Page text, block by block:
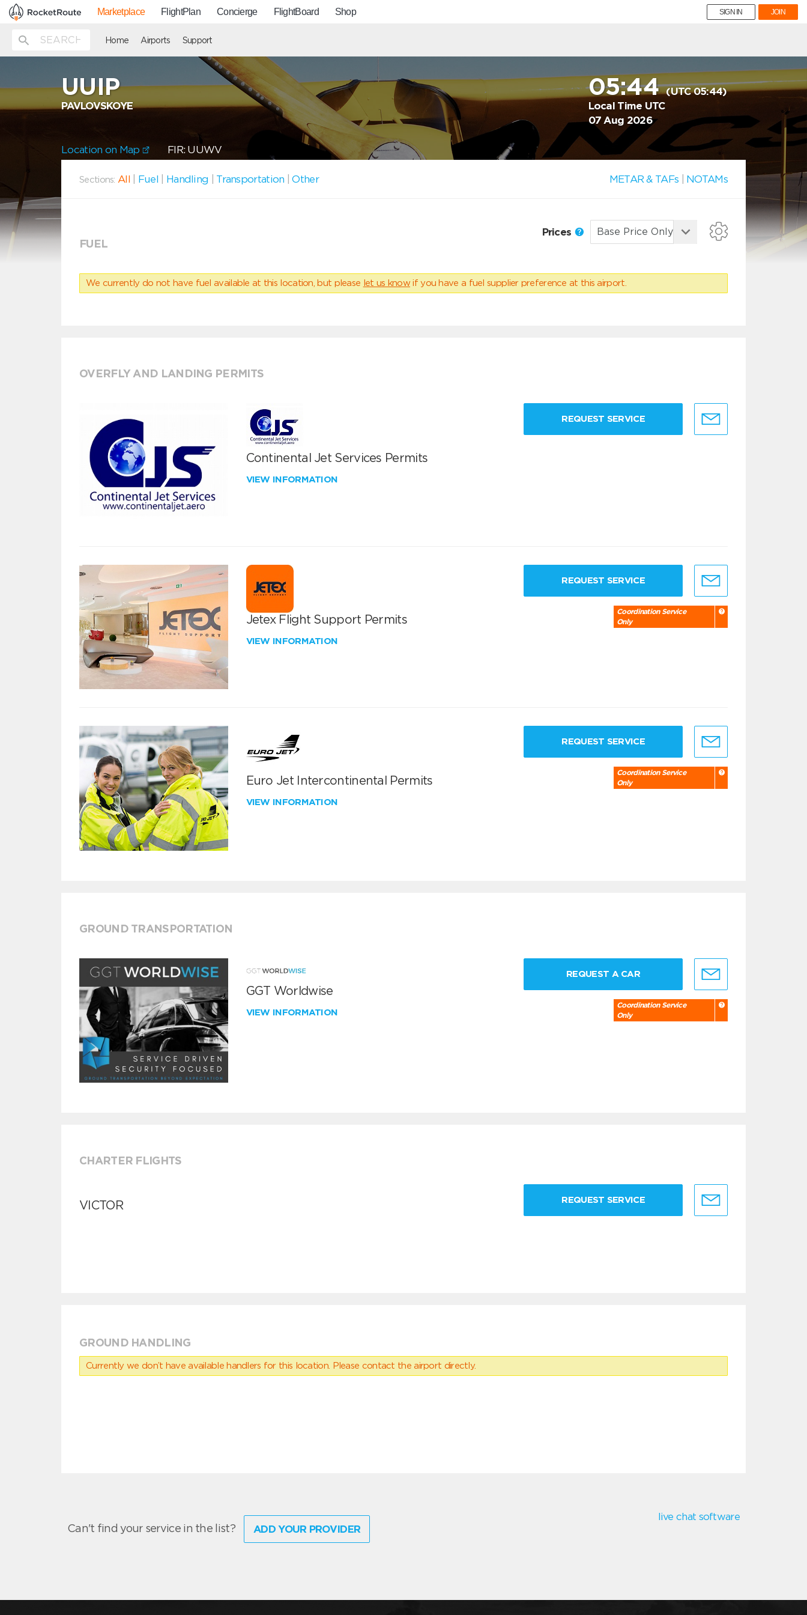
Marketplace FlightPlan Concierge FlightBoard Shop SIGN IN JOIN
Home Airports Support
UUIP
PAVLOVSKOYE
05:44(UTC 05:44)
Local Time UTC
07 Aug 2026
Location on Map FIR: UUWV
Sections: All Fuel Handling Transportation |Other METAR & TAFs NOTAMs
FUEL
Prices
We currently do not have fuel available at this location, but please let us know if you have a fuel supplier preference at this airport.
OVERFLY AND LANDING PERMITS
Continental Jet Services Permits
VIEW INFORMATION
REQUEST SERVICE
Jetex Flight Support Permits
VIEW INFORMATION
REQUEST SERVICE
Coordination Service
Only
Euro Jet Intercontinental Permits
VIEW INFORMATION
REQUEST SERVICE
Coordination Service
Only
GROUND TRANSPORTATION
GGT Worldwise
VIEW INFORMATION
REQUEST A CAR
Coordination Service
Only
CHARTER FLIGHTS
VICTOR REQUEST SERVICE
GROUND HANDLING
Currently we don’t have available handlers for this location. Please contact the airport directly.
Can't find your service in the list? ADD YOUR PROVIDER
live chat software